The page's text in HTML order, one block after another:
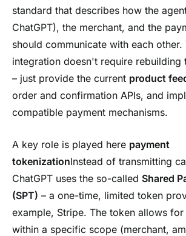
standard that describes how the
ChatGPT), the merchant, and the
should communicate with each other.
integration doesn't require rebuilding
– just provide the current product
order and confirmation APIs, and
compatible payment mechanisms.
A key role is played here payment
tokenizationInstead of transmitting
ChatGPT uses the so-called Shared
(SPT) – a one-time, limited token
example, Stripe. The token allows
within a specific scope (merchant,